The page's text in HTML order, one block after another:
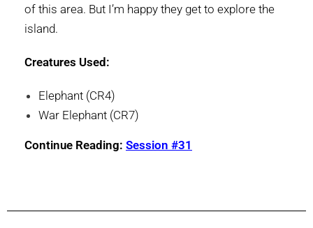
of this area. But I’m happy they get to explore the
island.
Creatures Used:
Elephant (CR4)
War Elephant (CR7)
Continue Reading: Session #31